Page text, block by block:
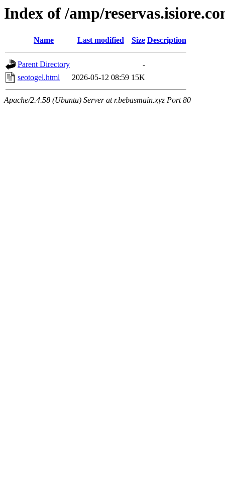
Index of /amp/
Name Last modified Size Description
Parent Directory
-
seotogel.html
2026-05-12 08:59 15K
Apache/2.4.58 (Ubuntu) Server at r.bebasmain.xyz Port 80